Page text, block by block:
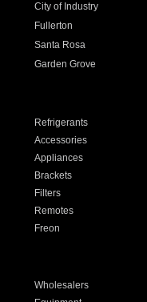
City of Industry
Fullerton
Santa Rosa
Garden Grove
Refrigerants
Accessories
Appliances
Brackets
Filters
Remotes
Freon
Wholesalers